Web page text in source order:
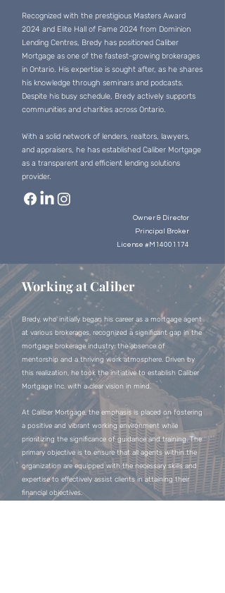
Recognized with the prestigious Masters Award
2024 and Elite Hall of Fame 2024 from Dominion
Lending Centres, Bredy has positioned Caliber
Mortgage as one of the fastest-growing brokerages
in Ontario. His expertise is sought after, as he shares
his knowledge through seminars and podcasts.
Despite his busy schedule, Bredy actively supports
communities and charities across Ontario.
With a solid network of lenders, realtors, lawyers,
and appraisers, he has established Caliber Mortgage
as a transparent and efficient lending solutions
provider.
Owner & Director
Principal Broker
License #M14001174
Working at Caliber
Bredy, who initially began his career as a mortgage agent
at various brokerages, recognized a significant gap in the
mortgage brokerage industry: the absence of
mentorship and a thriving work atmosphere. Driven by
this realization, he took the initiative to establish Caliber
Mortgage Inc. with a clear vision in mind.
At Caliber Mortgage, the emphasis is placed on fostering
a positive and vibrant working environment while
prioritizing the significance of guidance and training. The
primary objective is to ensure that all agents within the
organization are equipped with the necessary skills and
expertise to effectively assist clients in attaining their
financial objectives.